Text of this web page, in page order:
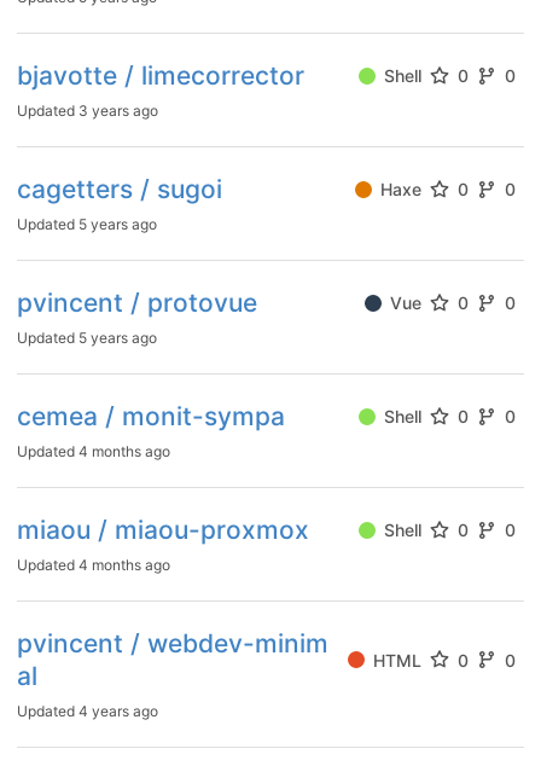
bjavotte / limecorrector Shell 0 0
Updated 3 years ago
cagetters / sugoi Haxe 0 0
Updated 5 years ago
pvincent / protovue Vue 0 0
Updated 5 years ago
cemea / monit-sympa Shell 0 0
Updated 4 months ago
miaou / miaou-proxmox Shell 0 0
Updated 4 months ago
pvincent / webdev-minim
al
HTML 0 0
Updated 4 years ago